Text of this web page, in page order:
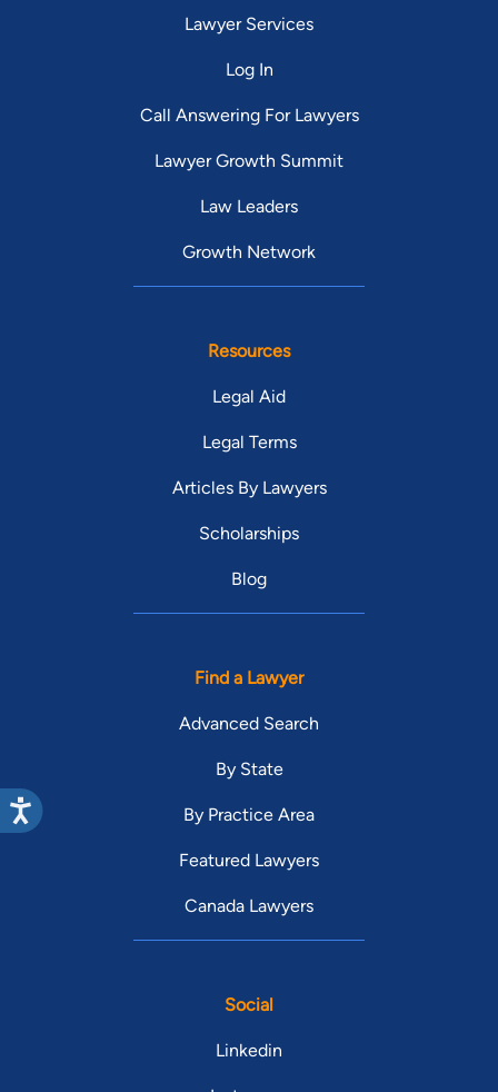
Lawyer Services
Log In
Call Answering For Lawyers
Lawyer Growth Summit
Law Leaders
Growth Network
Resources
Legal Aid
Legal Terms
Articles By Lawyers
Scholarships
Blog
Find a Lawyer
Advanced Search
By State
By Practice Area
Featured Lawyers
Canada Lawyers
Social
Linkedin